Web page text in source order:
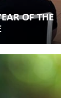
OF THE